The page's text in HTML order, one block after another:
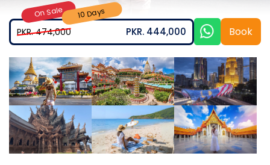
On Sale 10 Days
PKR. 474,000 PKR. 444,000 Book